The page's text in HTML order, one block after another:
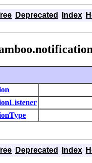
Deprecated Index
Deprecated Index